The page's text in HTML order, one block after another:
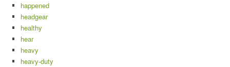
happened
headgear
healthy
hear
heavy
heavy-duty